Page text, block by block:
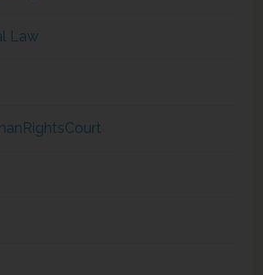
Law